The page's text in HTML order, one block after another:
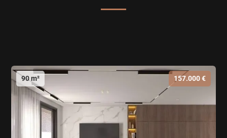
90 m² 157.000 €